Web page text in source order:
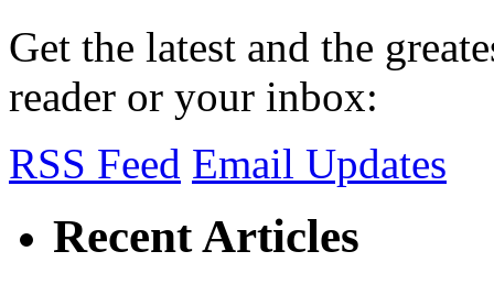
Get the latest and the
reader or your inbox:
RSS Feed Email Updates
Recent Articles